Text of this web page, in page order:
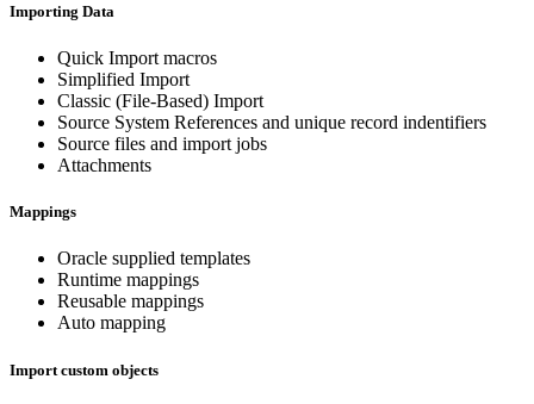
Importing Data
Quick Import macros
Simplified Import
Classic (File-Based) Import
Source System References and unique record indentifiers
Source files and import jobs
Attachments
Mappings
Oracle supplied templates
Runtime mappings
Reusable mappings
Auto mapping
Import custom objects